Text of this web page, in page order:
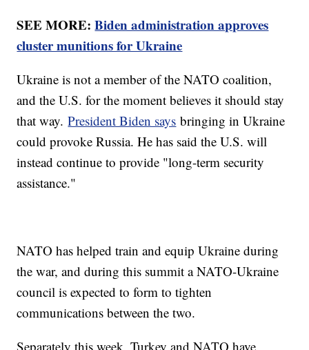
SEE MORE:Biden administration approves
cluster munitions for Ukraine
Ukraine is not a member of the NATO coalition,
and the U.S. for the moment believes it should stay
that way.President Biden says bringing in Ukraine
could provoke Russia. He has said the U.S. will
instead continue to provide "long-term security
assistance."
NATO has helped train and equip Ukraine during
the war, and during this summit a NATO-Ukraine
council is expected to form to tighten
communications between the two.
Separately this week, Turkey and NATO have